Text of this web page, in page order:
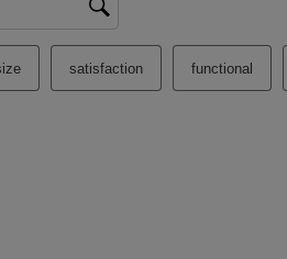
satisfaction functional